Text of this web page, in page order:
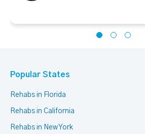
Popular States
Rehabs in Florida
Rehabs in California
Rehabs in New York